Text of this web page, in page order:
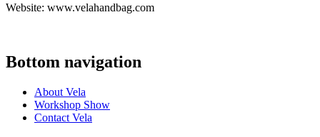
Website: www.velahandbag.com
Bottom navigation
About Vela
Workshop Show
Contact Vela